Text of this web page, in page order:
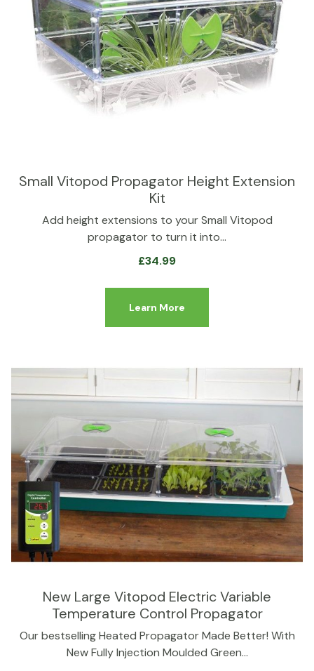
Small Vitopod Propagator Height Extension
Kit
Add height extensions to your Small Vitopod
propagator to turn it into…
£34.99
Learn More
New Large Vitopod Electric Variable
Temperature Control Propagator
Our bestselling Heated Propagator Made Better! With
New Fully Injection Moulded Green…